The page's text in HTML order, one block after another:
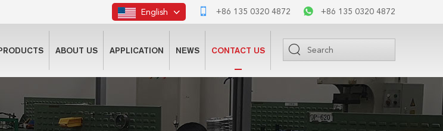
+86 135 0320 4872 +86 135 0320 4872
English
ABOUT US APPLICATION NEWS CONTACT US